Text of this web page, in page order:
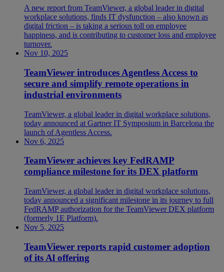
A new report from TeamViewer, a global leader in digital
workplace solutions, finds IT dysfunction – also known as
digital friction – is taking a serious toll on employee
happiness, and is contributing to customer loss and employee
turnover.
Nov 10, 2025
TeamViewer introduces Agentless Access to
secure and simplify remote operations in
industrial environments
TeamViewer, a global leader in digital workplace solutions,
today announced at Gartner IT Symposium in Barcelona the
launch of Agentless Access.
Nov 6, 2025
TeamViewer achieves key FedRAMP
compliance milestone for its DEX platform
TeamViewer, a global leader in digital workplace solutions,
today announced a significant milestone in its journey to full
FedRAMP authorization for the TeamViewer DEX platform
(formerly 1E Platform).
Nov 5, 2025
TeamViewer reports rapid customer adoption
of its Al offering